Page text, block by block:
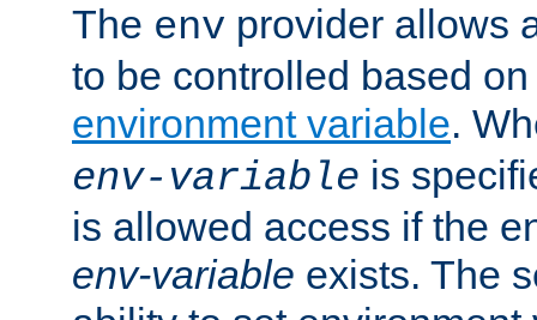
The env provider allows
to be controlled based
environment variable.
env-variable is
is allowed access if the
env-variable exists. The